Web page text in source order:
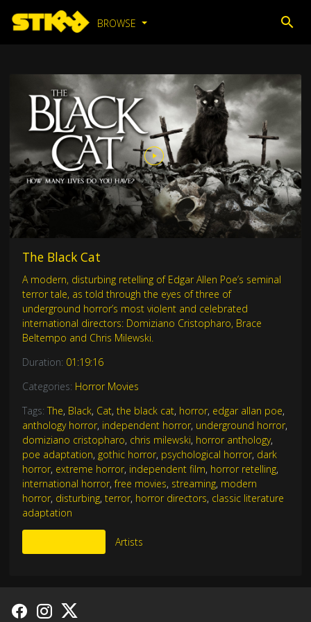
BROWSE
The Black Cat
A modern, disturbing retelling of Edgar Allen Poe’s seminal
terror tale, as told through the eyes of three of
underground horror’s most violent and celebrated
international directors: Domiziano Cristopharo, Brace
Beltempo and Chris Milewski.
Duration: 01:19:16
Categories: Horror Movies
Tags: The, Black, Cat, the black cat, horror, edgar allan poe,
anthology horror, independent horror, underground horror,
domiziano cristopharo, chris milewski, horror anthology,
poe adaptation, gothic horror, psychological horror, dark
horror, extreme horror, independent film, horror retelling,
international horror,free movies, streaming, modern
horror, disturbing, terror, horror directors, classic literature
adaptation
Artists